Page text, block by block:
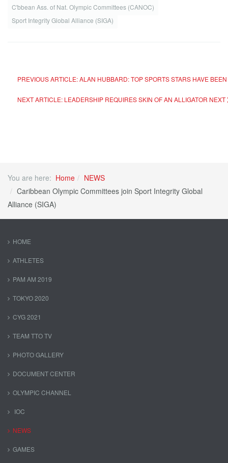
C'bbean Ass. of Nat. Olympic Committees (CANOC)
Sport Integrity Global Alliance (SIGA)
PREVIOUS ARTICLE: ALAN HUBBARD: TOP SPORTS STARS HAVE
NEXT ARTICLE: LEADERSHIP REQUIRES SKIN OF AN ALLIGATOR NEXT
You are here: Home
NEWS
Caribbean Olympic Committees join Sport Integrity Global
Alliance (SIGA)
HOME
ATHLETES
PAM AM 2019
TOKYO 2020
CYG 2021
TEAM TTO TV
PHOTO GALLERY
DOCUMENT CENTER
OLYMPIC CHANNEL
IOC
NEWS
GAMES